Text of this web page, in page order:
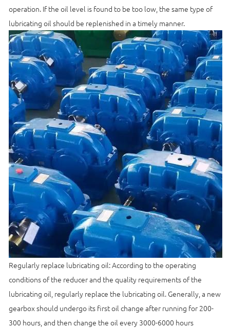
operation. If the oil level is found to be too low, the same type of
lubricating oil should be replenished in a timely manner.
Regularly replace lubricating oil: According to the operating
conditions of the reducer and the quality requirements of the
lubricating oil, regularly replace the lubricating oil. Generally, a new
gearbox should undergo its first oil change after running for 200-
300 hours, and then change the oil every 3000-6000 hours